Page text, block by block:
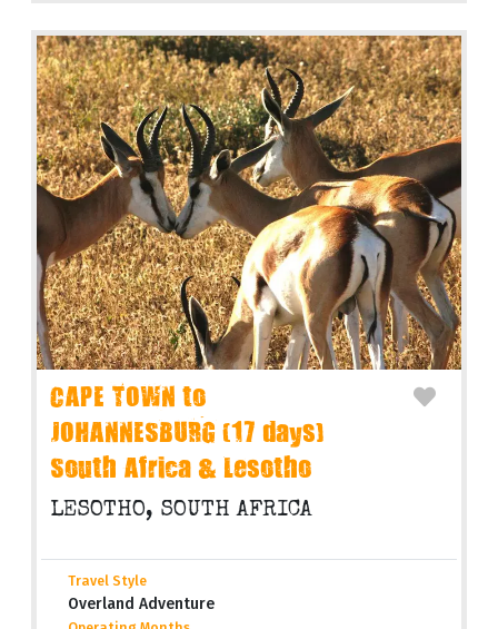
CAPE TOWN to
JOHANNESBURG (17 days)
South Africa & Lesotho
LESOTHO, SOUTH AFRICA
Travel Style
Overland Adventure